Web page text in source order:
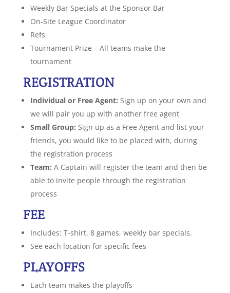
Weekly Bar Specials at the Sponsor Bar
On-Site League Coordinator
Refs
Tournament Prize – All teams make the
tournament
REGISTRATION
Individual or Free Agent: Sign up on your own and
we will pair you up with another free agent
Small Group: Sign up as a Free Agent and list your
friends, you would like to be placed with, during
the registration process
Team: A Captain will register the team and then be
able to invite people through the registration
process
FEE
Includes: T-shirt, 8 games, weekly bar specials.
See each location for specific fees
PLAYOFFS
Each team makes the playoffs